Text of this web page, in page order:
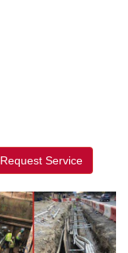
Request Service